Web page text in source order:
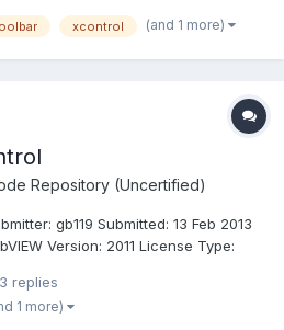
OS Versions: ALL. Description:
xcontrol (and 1 more)
Repository (Uncertified)
gb119 Submitted: 13 Feb 2013
Version: 2011 License Type:
of Leeds Author: Gavin Burnell
University of...
3 replies
1 more)